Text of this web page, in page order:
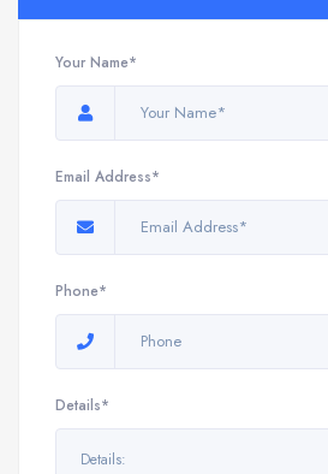
Your Name*
Email Address*
Phone*
Details*